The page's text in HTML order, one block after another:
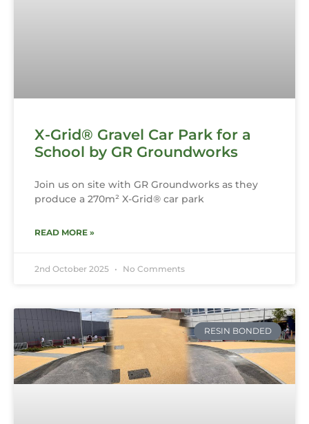
X-Grid® Gravel Car Park for a
School by GR Groundworks
Join us on site with GR Groundworks as they
produce a 270m² X-Grid® car park
READ MORE »
2nd October 2025 No Comments
RESIN BONDED